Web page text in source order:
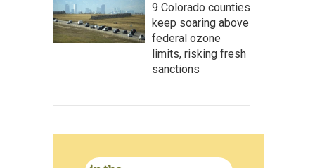
9 Colorado counties
keep soaring above
federal ozone
limits, risking fresh
sanctions